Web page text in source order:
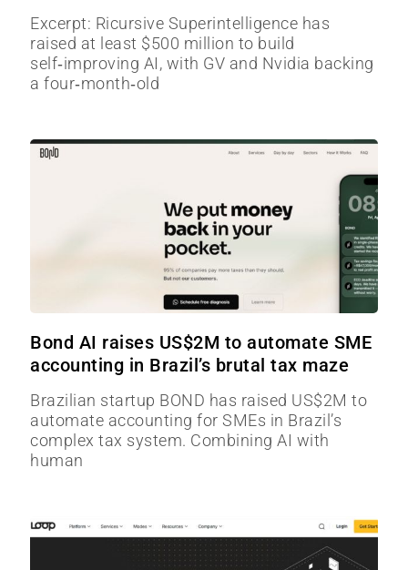
Excerpt: Ricursive Superintelligence has
raised at least $500 million to build
self‑improving AI, with GV and Nvidia backing
a four‑month‑old
Bond AI raises US$2M to automate SME
accounting in Brazil’s brutal tax maze
Brazilian startup BOND has raised US$2M to
automate accounting for SMEs in Brazil’s
complex tax system. Combining AI with
human